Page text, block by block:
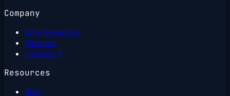
Company
Why SensorUp
Partners
Careers ↗
Resources
Blog